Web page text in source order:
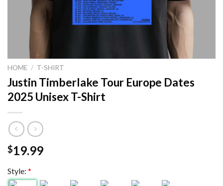
HOME / T-SHIRT
Justin Timberlake Tour Europe Dates
2025 Unisex T-Shirt
$19.99
Style: *